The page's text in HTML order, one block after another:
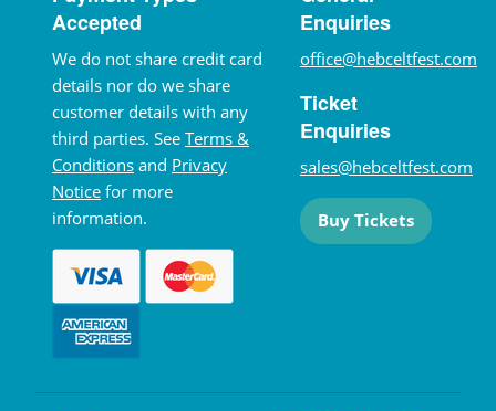
Accepted
We do not share credit card
details nor do we share
customer details with any
third parties. See Terms &
Conditions and Privacy
Notice for more
information.
Enquiries
office@hebceltfest.com
Ticket
Enquiries
sales@hebceltfest.com
Buy Tickets